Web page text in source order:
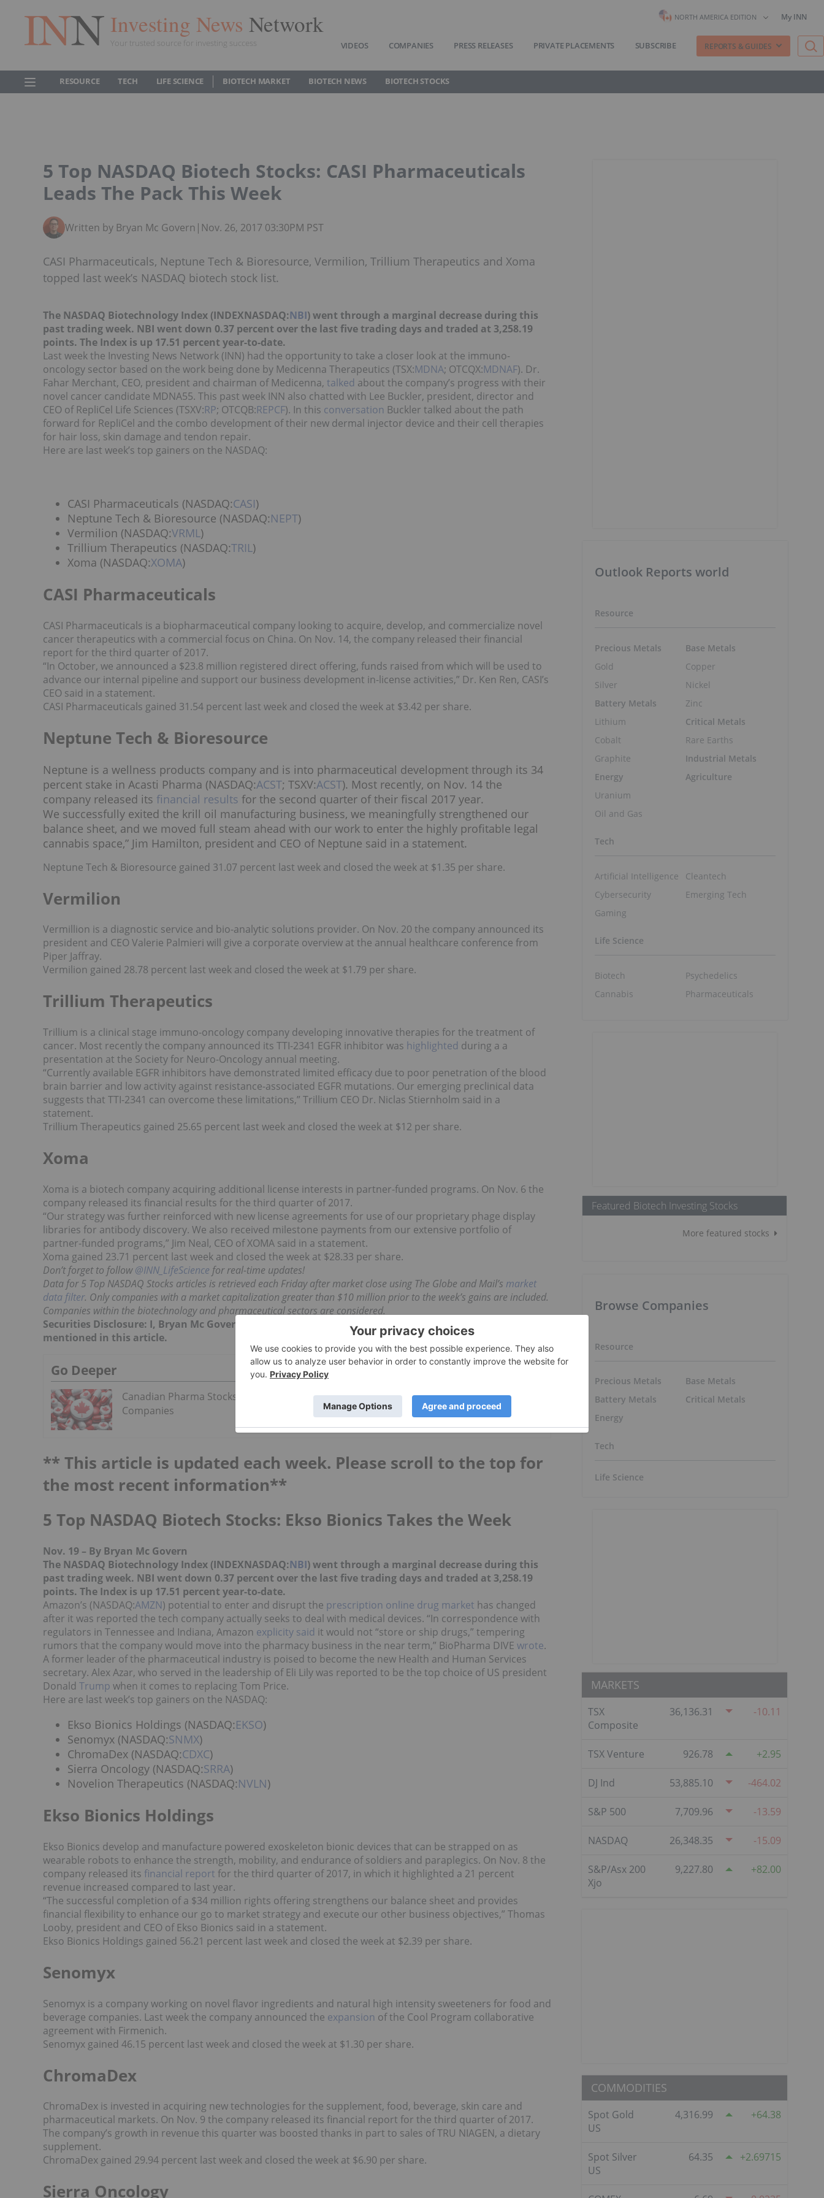
Investing News Network
Your trusted source for investing success
NORTH AMERICA EDITION My INN
VIDEOS COMPANIES PRESS RELEASES PRIVATE PLACEMENTS SUBSCRIBE REPORTS & GUIDES
RESOURCE TECH LIFE SCIENCE BIOTECH MARKET BIOTECH NEWS BIOTECH STOCKS
5 Top NASDAQ Biotech Stocks: CASI Pharmaceuticals
Leads The Pack This Week
Written by Bryan Mc Govern | Nov. 26, 2017 03:30PM PST
CASI Pharmaceuticals, Neptune Tech & Bioresource, Vermilion, Trillium Therapeutics and Xoma
topped last week’s NASDAQ biotech stock list.
The NASDAQ Biotechnology Index (INDEXNASDAQ:NBI) went through a marginal decrease during this
past trading week. NBI went down 0.37 percent over the last five trading days and traded at 3,258.19
points. The Index is up 17.51 percent year-to-date.
Last week the Investing News Network (INN) had the opportunity to take a closer look at the immuno-
oncology sector based on the work being done by Medicenna Therapeutics (TSX:MDNA; OTCQX:MDNAF). Dr.
Fahar Merchant, CEO, president and chairman of Medicenna, talked about the company’s progress with their
novel cancer candidate MDNA55. This past week INN also chatted with Lee Buckler, president, director and
CEO of RepliCel Life Sciences (TSXV:RP; OTCQB:REPCF). In this conversation Buckler talked about the path
forward for RepliCel and the combo development of their new dermal injector device and their cell therapies
for hair loss, skin damage and tendon repair.
Here are last week’s top gainers on the NASDAQ:
CASI Pharmaceuticals (NASDAQ:CASI)
Neptune Tech & Bioresource (NASDAQ:NEPT)
Vermilion (NASDAQ:VRML)
Trillium Therapeutics (NASDAQ:TRIL)
Xoma (NASDAQ:XOMA)
CASI Pharmaceuticals
CASI Pharmaceuticals is a biopharmaceutical company looking to acquire, develop, and commercialize novel
cancer therapeutics with a commercial focus on China. On Nov. 14, the company released their financial
report for the third quarter of 2017.
“In October, we announced a $23.8 million registered direct offering, funds raised from which will be used to
advance our internal pipeline and support our business development in-license activities,” Dr. Ken Ren, CASI’s
CEO said in a statement.
CASI Pharmaceuticals gained 31.54 percent last week and closed the week at $3.42 per share.
Neptune Tech & Bioresource
Neptune is a wellness products company and is into pharmaceutical development through its 34
percent stake in Acasti Pharma (NASDAQ:ACST; TSXV:ACST). Most recently, on Nov. 14 the
company released its financial results for the second quarter of their fiscal 2017 year.
We successfully exited the krill oil manufacturing business, we meaningfully strengthened our
balance sheet, and we moved full steam ahead with our work to enter the highly profitable legal
cannabis space,” Jim Hamilton, president and CEO of Neptune said in a statement.
Neptune Tech & Bioresource gained 31.07 percent last week and closed the week at $1.35 per share.
Vermilion
Vermillion is a diagnostic service and bio-analytic solutions provider. On Nov. 20 the company announced its
president and CEO Valerie Palmieri will give a corporate overview at the annual healthcare conference from
Piper Jaffray.
Vermilion gained 28.78 percent last week and closed the week at $1.79 per share.
Trillium Therapeutics
Trillium is a clinical stage immuno-oncology company developing innovative therapies for the treatment of
cancer. Most recently the company announced its TTI-2341 EGFR inhibitor was highlighted during a a
presentation at the Society for Neuro-Oncology annual meeting.
“Currently available EGFR inhibitors have demonstrated limited efficacy due to poor penetration of the blood
brain barrier and low activity against resistance-associated EGFR mutations. Our emerging preclinical data
suggests that TTI-2341 can overcome these limitations,” Trillium CEO Dr. Niclas Stiernholm said in a
statement.
Trillium Therapeutics gained 25.65 percent last week and closed the week at $12 per share.
Xoma
Xoma is a biotech company acquiring additional license interests in partner-funded programs. On Nov. 6 the
company released its financial results for the third quarter of 2017.
“Our strategy was further reinforced with new license agreements for use of our proprietary phage display
libraries for antibody discovery. We also received milestone payments from our extensive portfolio of
partner-funded programs,” Jim Neal, CEO of XOMA said in a statement.
Xoma gained 23.71 percent last week and closed the week at $28.33 per share.
Don’t forget to follow@INN_LifeScience for real-time updates!
Data for 5 Top NASDAQ Stocks articles is retrieved each Friday after market close using The Globe and Mail’s market
data filter. Only companies with a market capitalization greater than $10 million prior to the week’s gains are included.
Companies within the biotechnology and pharmaceutical sectors are considered.
Securities Disclosure: I, Bryan Mc Govern, hold no direct investment interest in any company
mentioned in this article.
Go Deeper
Canadian Pharma Stocks: 5 Biggest
Companies
Top 5 Small-cap Biotech Stocks in
2026
** This article is updated each week. Please scroll to the top for
the most recent information**
5 Top NASDAQ Biotech Stocks: Ekso Bionics Takes the Week
Nov. 19 – By Bryan Mc Govern
The NASDAQ Biotechnology Index (INDEXNASDAQ:NBI) went through a marginal decrease during this
past trading week. NBI went down 0.37 percent over the last five trading days and traded at 3,258.19
points. The Index is up 17.51 percent year-to-date.
Amazon’s (NASDAQ:AMZN) potential to enter and disrupt the prescription online drug market has changed
after it was reported the tech company actually seeks to deal with medical devices. “In correspondence with
regulators in Tennessee and Indiana, Amazon explicity said it would not “store or ship drugs,” tempering
rumors that the company would move into the pharmacy business in the near term,” BioPharma DIVE wrote.
A former leader of the pharmaceutical industry is poised to become the new Health and Human Services
secretary. Alex Azar, who served in the leadership of Eli Lily was reported to be the top choice of US president
Donald Trump when it comes to replacing Tom Price.
Here are last week’s top gainers on the NASDAQ:
Ekso Bionics Holdings (NASDAQ:EKSO)
Senomyx (NASDAQ:SNMX)
ChromaDex (NASDAQ:CDXC)
Sierra Oncology (NASDAQ:SRRA)
Novelion Therapeutics (NASDAQ:NVLN)
Ekso Bionics Holdings
Ekso Bionics develop and manufacture powered exoskeleton bionic devices that can be strapped on as
wearable robots to enhance the strength, mobility, and endurance of soldiers and paraplegics. On Nov. 8 the
company released its financial report for the third quarter of 2017, in which it highlighted a 21 percent
revenue increased compared to last year.
“The successful completion of a $34 million rights offering strengthens our balance sheet and provides
financial flexibility to enhance our go to market strategy and execute our other business objectives,” Thomas
Looby, president and CEO of Ekso Bionics said in a statement.
Ekso Bionics Holdings gained 56.21 percent last week and closed the week at $2.39 per share.
Senomyx
Senomyx is a company working on novel flavor ingredients and natural high intensity sweeteners for food and
beverage companies. Last week the company announced the expansion of the Cool Program collaborative
agreement with Firmenich.
Senomyx gained 46.15 percent last week and closed the week at $1.30 per share.
ChromaDex
ChromaDex is invested in acquiring new technologies for the supplement, food, beverage, skin care and
pharmaceutical markets. On Nov. 9 the company released its financial report for the third quarter of 2017.
The company’s growth in revenue this quarter was boosted thanks in part to sales of TRU NIAGEN, a dietary
supplement.
ChromaDex gained 29.94 percent last week and closed the week at $6.90 per share.
Sierra Oncology
Outlook Reports world
Resource
Precious Metals
Gold
Silver
Battery Metals
Lithium
Cobalt
Graphite
Energy
Uranium
Oil and Gas
Base Metals
Copper
Nickel
Zinc
Critical Metals
Rare Earths
Industrial Metals
Agriculture
Tech
Artificial Intelligence
Cybersecurity
Gaming
Cleantech
Emerging Tech
Life Science
Biotech
Cannabis
Psychedelics
Pharmaceuticals
Featured Biotech Investing Stocks
More featured stocks
Browse Companies
Resource
Precious Metals
Battery Metals
Energy
Base Metals
Critical Metals
Tech
Life Science
MARKETS
TSX
Composite
36,136.31 -10.11
TSX Venture 926.78 2.95
DJ Ind 53,885.10 -464.02
S&P 500 7,709.96 -13.59
NASDAQ 26,348.35 -15.09
S&P/Asx 200
Xjo
9,227.80 82.00
COMMODITIES
Spot Gold
US
4,316.99 64.38
Spot Silver
US
64.35 2.69715